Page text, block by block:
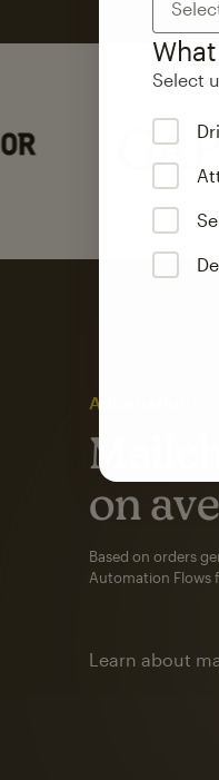
Select
Automation
on
Based on orders
Automation Flows
Learn about